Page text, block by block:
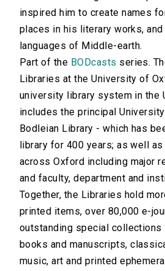
inspired him to create names
places in his literary works,
languages of Middle-earth.
Part of the BODcasts series.
Libraries at the University of
university library system in the
includes the principal
Bodleian Library - which has
library for 400 years; as well
across Oxford including major
and faculty, department and
Together, the Libraries hold
printed items, over 80,000 e-
outstanding special collections
books and manuscripts,
music, art and printed